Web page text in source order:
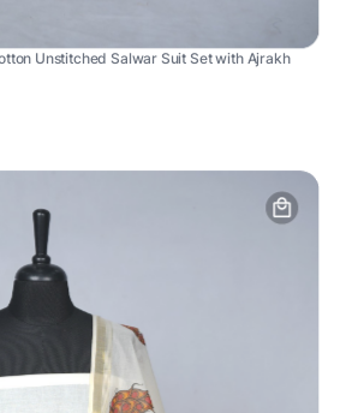
Unstitched Salwar Suit Set with Ajrakh